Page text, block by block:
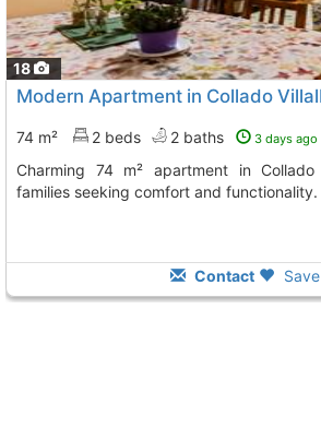
18
74 m² 2 beds 2 baths 3 days ago
Charming 74 m² apartment in Collado Villalba, perfect for
families seeking comfort and functionality.
Contact Save